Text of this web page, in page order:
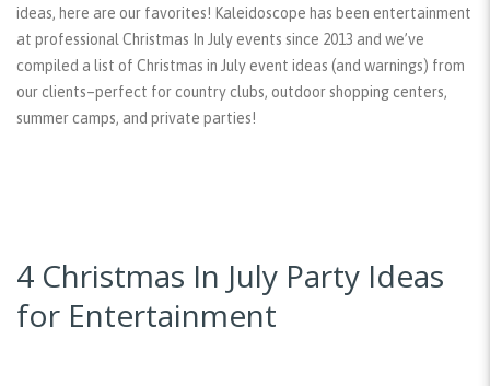
ideas, here are our favorites! Kaleidoscope has been entertainment
at professional Christmas In July events since 2013 and we’ve
compiled a list of Christmas in July event ideas (and warnings) from
our clients–perfect for country clubs, outdoor shopping centers,
summer camps, and private parties!
4 Christmas In July Party Ideas
for Entertainment